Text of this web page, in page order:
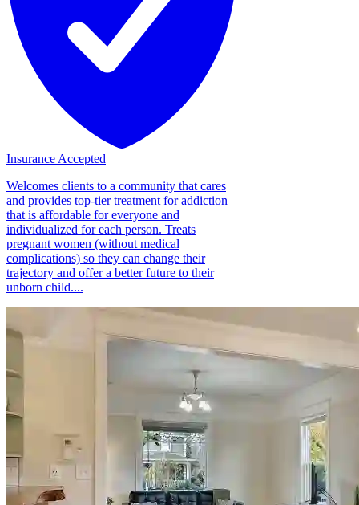
Insurance Accepted
Welcomes clients to a community that cares
and provides top-tier treatment for addiction
that is affordable for everyone and
individualized for each person. Treats
pregnant women (without medical
complications) so they can change their
trajectory and offer a better future to their
unborn child....